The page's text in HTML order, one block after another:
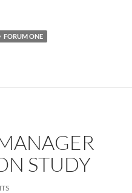
FORUM ONE
STUDY